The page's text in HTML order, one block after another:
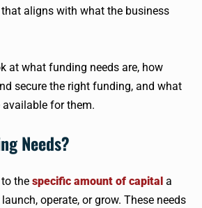
aligns with what the business
at what funding needs are, how
secure the right funding, and what
for them.
Needs?
the specific amount of capital a
operate, or grow. These needs